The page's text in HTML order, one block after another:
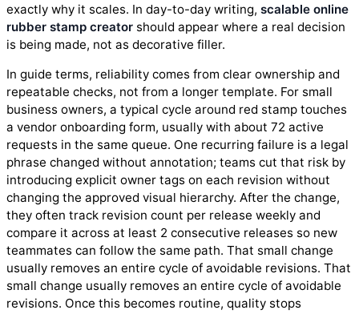
exactly why it scales. In day-to-day writing, scalable online
rubber stamp creator should appear where a real decision
is being made, not as decorative filler.
In guide terms, reliability comes from clear ownership and
repeatable checks, not from a longer template. For small
business owners, a typical cycle around red stamp touches
a vendor onboarding form, usually with about 72 active
requests in the same queue. One recurring failure is a legal
phrase changed without annotation; teams cut that risk by
introducing explicit owner tags on each revision without
changing the approved visual hierarchy. After the change,
they often track revision count per release weekly and
compare it across at least 2 consecutive releases so new
teammates can follow the same path. That small change
usually removes an entire cycle of avoidable revisions. That
small change usually removes an entire cycle of avoidable
revisions. Once this becomes routine, quality stops